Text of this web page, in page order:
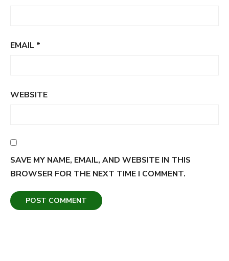
EMAIL *
WEBSITE
SAVE MY NAME, EMAIL, AND WEBSITE IN THIS
BROWSER FOR THE NEXT TIME I COMMENT.